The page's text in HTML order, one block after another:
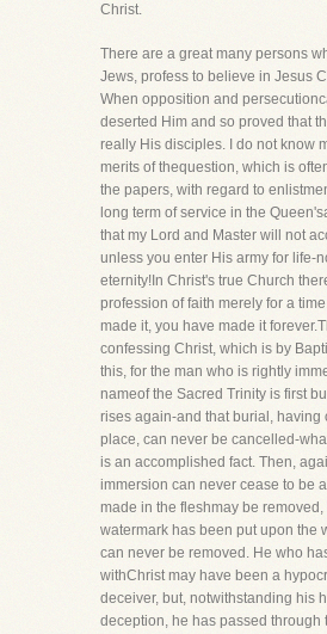
Christ.
There are a great many persons
Jews, profess to believe in Jesus
When opposition and
deserted Him and so proved that
really His disciples. I do not know
merits of thequestion, which is
the papers, with regard to
long term of service in the
that my Lord and Master will not
unless you enter His army for life-
eternity!In Christ's true Church
profession of faith merely for a
made it, you have made it
confessing Christ, which is by
this, for the man who is rightly
nameof the Sacred Trinity is first
rises again-and that burial, having
place, can never be cancelled-
is an accomplished fact. Then,
immersion can never cease to be
made in the fleshmay be removed,
watermark has been put upon the
can never be removed. He who
withChrist may have been a
deceiver, but, notwithstanding his
deception, he has passed through